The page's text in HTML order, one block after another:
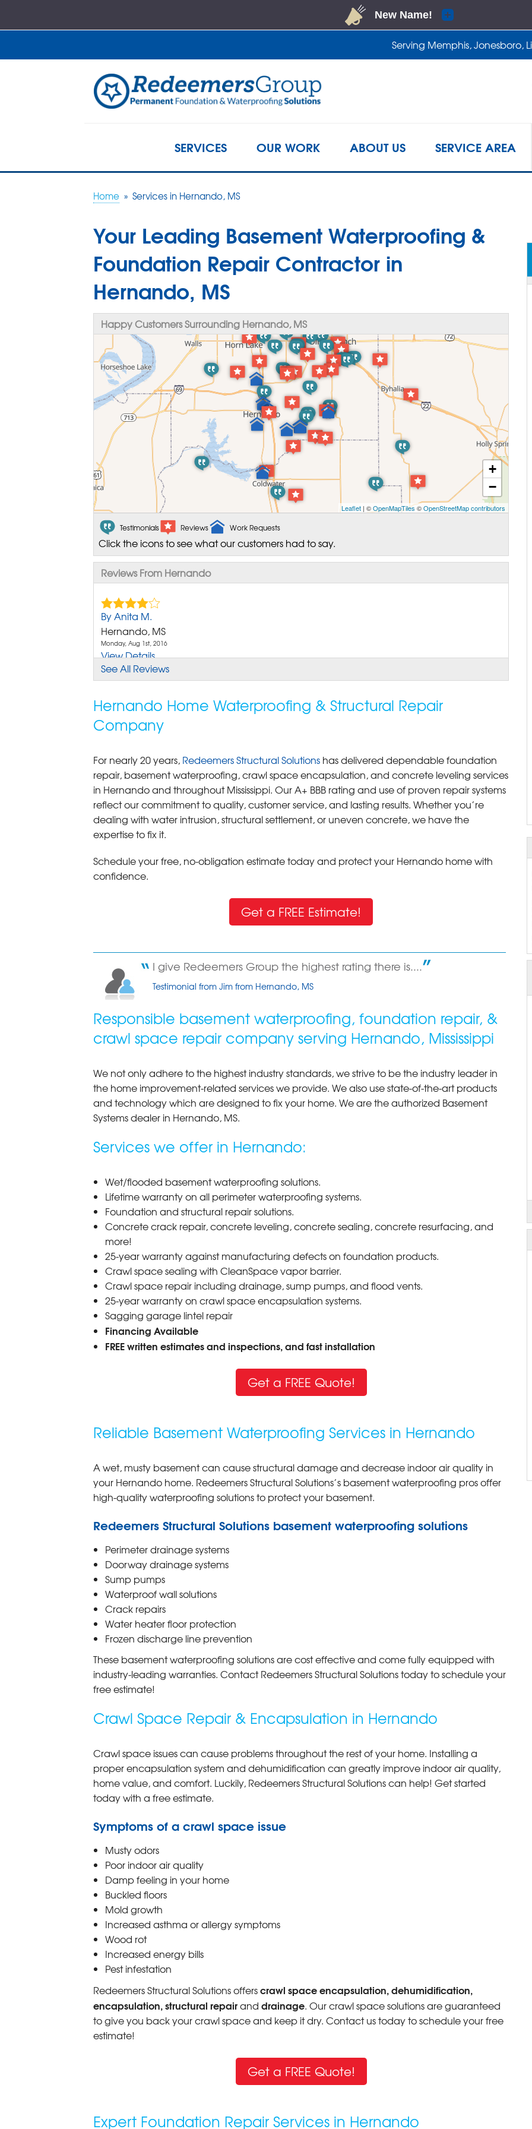
Serving Memphis, Jonesboro,
1-901-
SERVICES OUR WORK ABOUT US SERVICE AREA
Home » Services in Hernando, MS
Your Leading Basement Waterproofing &
Foundation Repair Contractor in
Hernando, MS
Happy Customers Surrounding Hernando, MS
+
−
Leaflet | ©OpenMapTiles©OpenStreetMap contributors
Testimonials Reviews Work Requests
Click the icons to see what our customers had to say.
Reviews From Hernando
By Anita M.
Hernando, MS
Monday, Aug 1st, 2016
View Details
By Joan M.
Hernando, MS
Monday, Jun 5th, 2017
View Details
By John A.
Hernando, MS
Friday, May 20th, 2022
View Details
See All Reviews
Hernando Home Waterproofing & Structural Repair
Company
For nearly 20 years, Redeemers Structural Solutions has delivered dependable foundation
repair, basement waterproofing, crawl space encapsulation, and concrete leveling services
in Hernando and throughout Mississippi. Our A+ BBB rating and use of proven repair systems
reflect our commitment to quality, customer service, and lasting results. Whether you’re
dealing with water intrusion, structural settlement, or uneven concrete, we have the
expertise to fix it.
Schedule your free, no-obligation estimate today and protect your Hernando home with
confidence.
Get a FREE Estimate!
I give Redeemers Group the highest rating there is....
Testimonial from Jim from Hernando, MS
Responsible basement waterproofing, foundation repair, &
crawl space repair company serving Hernando, Mississippi
We not only adhere to the highest industry standards, we strive to be the industry leader in
the home improvement-related services we provide. We also use state-of-the-art products
and technology which are designed to fix your home. We are the authorized Basement
Systems dealer in Hernando, MS.
Services we offer in Hernando:
Wet/flooded basement waterproofing solutions.
Lifetime warranty on all perimeter waterproofing systems.
Foundation and structural repair solutions.
Concrete crack repair, concrete leveling, concrete sealing, concrete resurfacing, and
more!
25-year warranty against manufacturing defects on foundation products.
Crawl space sealing with CleanSpace vapor barrier.
Crawl space repair including drainage, sump pumps, and flood vents.
25-year warranty on crawl space encapsulation systems.
Sagging garage lintel repair
Financing Available
FREE written estimates and inspections, and fast installation
Get a FREE Quote!
Reliable Basement Waterproofing Services in Hernando
A wet, musty basement can cause structural damage and decrease indoor air quality in
your Hernando home. Redeemers Structural Solutions’s basement waterproofing pros offer
high-quality waterproofing solutions to protect your basement.
Redeemers Structural Solutions basement waterproofing solutions
Perimeter drainage systems
Doorway drainage systems
Sump pumps
Waterproof wall solutions
Crack repairs
Water heater floor protection
Frozen discharge line prevention
These basement waterproofing solutions are cost effective and come fully equipped with
industry-leading warranties. Contact Redeemers Structural Solutions today to schedule your
free estimate!
Crawl Space Repair & Encapsulation in Hernando
Crawl space issues can cause problems throughout the rest of your home. Installing a
proper encapsulation system and dehumidification can greatly improve indoor air quality,
home value, and comfort. Luckily, Redeemers Structural Solutions can help! Get started
today with a free estimate.
Symptoms of a crawl space issue
Musty odors
Poor indoor air quality
Damp feeling in your home
Buckled floors
Mold growth
Increased asthma or allergy symptoms
Wood rot
Increased energy bills
Pest infestation
Redeemers Structural Solutions offerscrawl space encapsulation, dehumidification,
encapsulation, structural repairand drainage. Our crawl space solutions are guaranteed
to give you back your crawl space and keep it dry. Contact us today to schedule your free
estimate!
Get a FREE Quote!
Expert Foundation Repair Services in Hernando